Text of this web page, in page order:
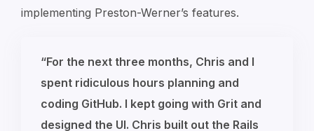
implementing Preston-Werner’s features.
“For the next three months, Chris and I
spent ridiculous hours planning and
coding GitHub. I kept going with Grit and
designed the UI. Chris built out the Rails